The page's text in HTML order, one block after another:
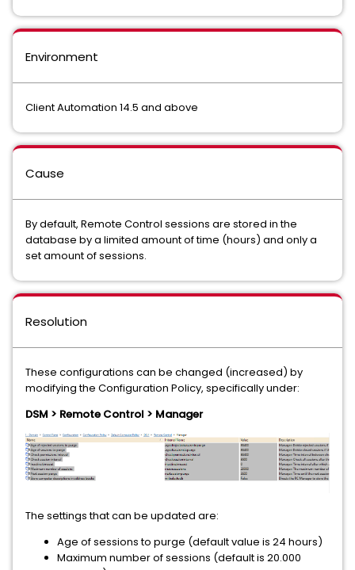
Environment
Client Automation 14.5 and above
Cause
By default, Remote Control sessions are stored in the
database by a limited amount of time (hours) and only a
set amount of sessions.
Resolution
These configurations can be changed (increased) by
modifying the Configuration Policy, specifically under:
DSM > Remote Control > Manager
The settings that can be updated are:
Age of sessions to purge (default value is 24 hours)
Maximum number of sessions (default is 20.000